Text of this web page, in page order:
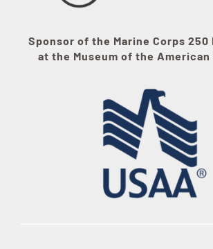
Sponsor of the Marine Corps 250
at the Museum of the American